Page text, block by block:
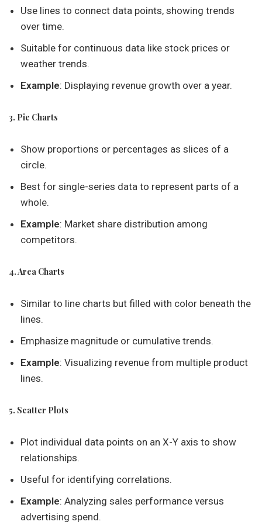
Use lines to connect data points, showing trends
over time.
Suitable for continuous data like stock prices or
weather trends.
Example: Displaying revenue growth over a year.
3. Pie Charts
Show proportions or percentages as slices of a
circle.
Best for single-series data to represent parts of a
whole.
Example: Market share distribution among
competitors.
4. Area Charts
Similar to line charts but filled with color beneath the
lines.
Emphasize magnitude or cumulative trends.
Example: Visualizing revenue from multiple product
lines.
5. Scatter Plots
Plot individual data points on an X-Y axis to show
relationships.
Useful for identifying correlations.
Example: Analyzing sales performance versus
advertising spend.